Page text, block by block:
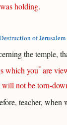
holding.
of
thetemple,
which you°are
will notbetorn-
, teacher, when